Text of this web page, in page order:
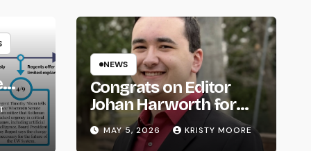
NEWS
Congrats on Editor
Johan Harworth for
Graduating!
MAY 5, 2026 KRISTY MOORE